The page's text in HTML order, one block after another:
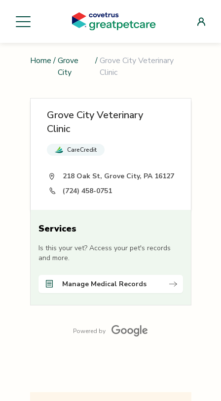
Home / Grove
City
/ Grove City Veterinary
Clinic
Grove City Veterinary
Clinic
CareCredit
218 Oak St, Grove City, PA 16127
(724) 458-0751
Services
Is this your vet? Access your pet's records
and more.
Manage Medical Records
Powered by